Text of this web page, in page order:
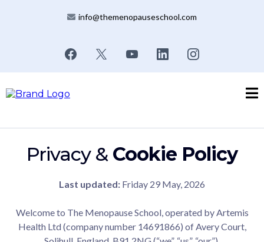
info@themenopauseschool.com
Privacy &Cookie Policy
Last updated: Friday 29 May, 2026
Welcome to The Menopause School, operated by Artemis
Health Ltd (company number 14691866) of Avery Court,